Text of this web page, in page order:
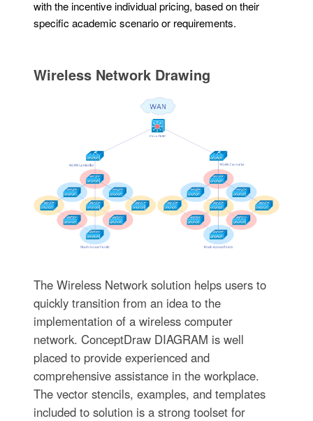
with the incentive individual pricing, based on their
specific academic scenario or requirements.
Wireless Network Drawing
The Wireless Network solution helps users to
quickly transition from an idea to the
implementation of a wireless computer
network. ConceptDraw DIAGRAM is well
placed to provide experienced and
comprehensive assistance in the workplace.
The vector stencils, examples, and templates
included to solution is a strong toolset for